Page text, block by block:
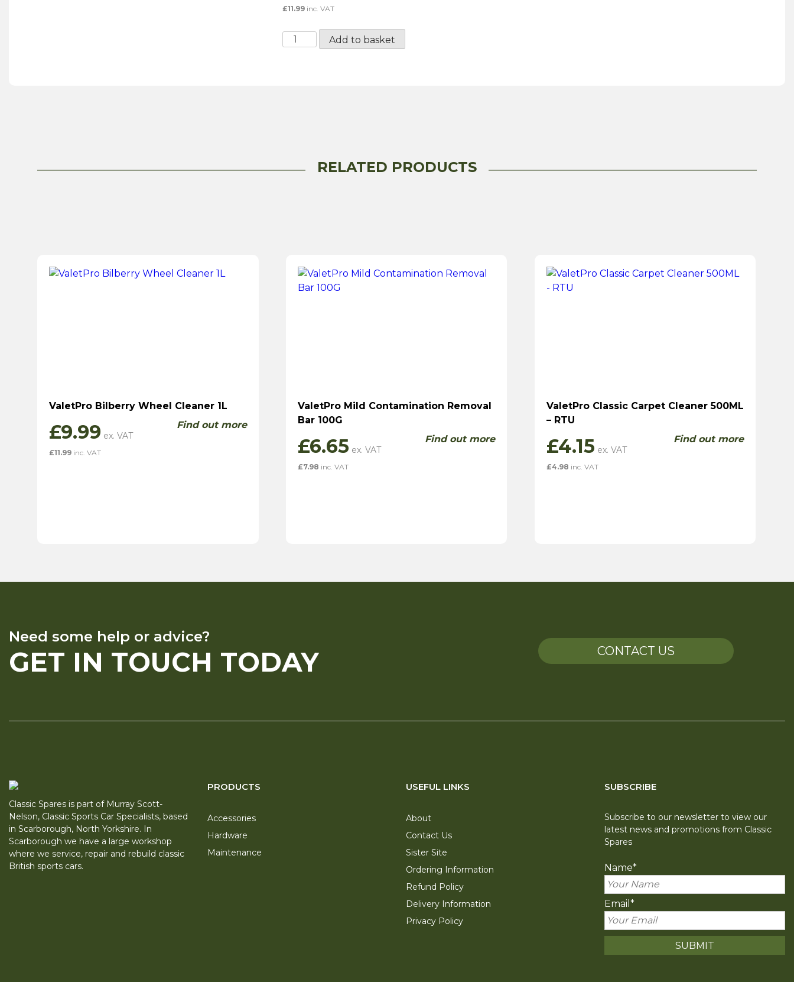
£11.99 inc. VAT
ValetPro
Add to basket
RELATED PRODUCTS
ValetPro Bilberry Wheel Cleaner 1L
£9.99
£11.99 inc. VAT
Find out more
ValetPro Mild Contamination Removal
Bar 100G
£6.65
£7.98 inc. VAT
Find out more
ValetPro Classic Carpet Cleaner 500ML
– RTU
£4.15
£4.98 inc. VAT
Find out more
Need some help or advice?
GET IN TOUCH TODAY CONTACT US
Classic Spares is part of Murray Scott-
Nelson, Classic Sports Car Specialists, based
in Scarborough, North Yorkshire. In
Scarborough we have a large workshop
where we service, repair and rebuild classic
British sports cars.
PRODUCTS
Accessories
Hardware
Maintenance
USEFUL LINKS
About
Contact Us
Sister Site
Ordering Information
Refund Policy
Delivery Information
Privacy Policy
SUBSCRIBE
Subscribe to our newsletter to view our
latest news and promotions from Classic
Spares
Name*
Email *